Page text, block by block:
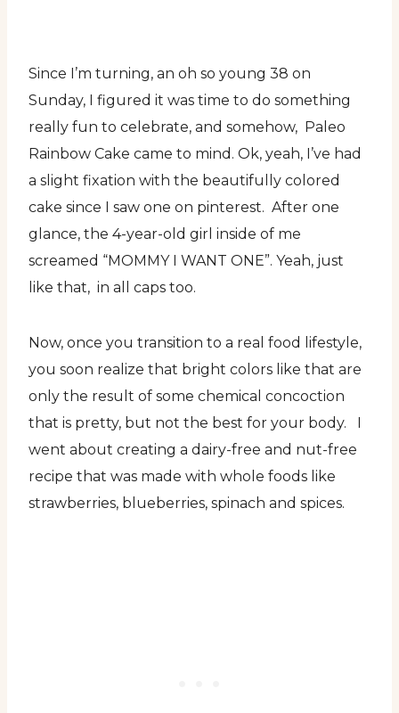
Since I’m turning, an oh so young 38 on
Sunday, I figured it was time to do something
really fun to celebrate, and somehow, Paleo
Rainbow Cake came to mind. Ok, yeah, I’ve had
a slight fixation with the beautifully colored
cake since I saw one on pinterest. After one
glance, the 4-year-old girl inside of me
screamed “MOMMY I WANT ONE”. Yeah, just
like that, in all caps too.
Now, once you transition to a real food lifestyle,
you soon realize that bright colors like that are
only the result of some chemical concoction
that is pretty, but not the best for your body. I
went about creating a dairy-free and nut-free
recipe that was made with whole foods like
strawberries, blueberries, spinach and spices.